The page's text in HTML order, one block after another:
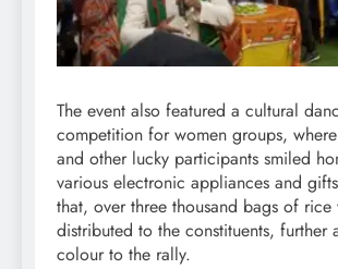
The event also featured a cultural
competition for women groups,
and other lucky participants smiled
various electronic appliances and
that, over three thousand bags of rice
distributed to the constituents, further
colour to the rally.